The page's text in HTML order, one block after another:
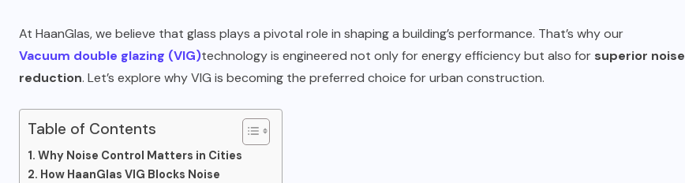
At HaanGlas, we believe that glass plays a pivotal role in shaping a building’s performance. That’s why our
Vacuum double glazing (VIG)technology is engineered not only for energy efficiency but also for superior noise
reduction. Let’s explore why VIG is becoming the preferred choice for urban construction.
Table of Contents
Why Noise Control Matters in Cities
How HaanGlas VIG Blocks Noise